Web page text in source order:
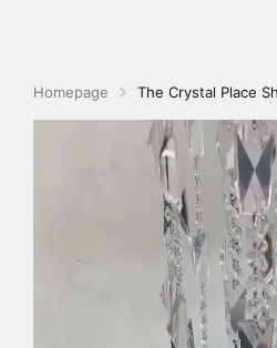
Homepage The Crystal Place